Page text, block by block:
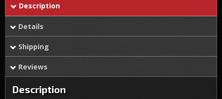
Description
Details
Shipping
Reviews
Description